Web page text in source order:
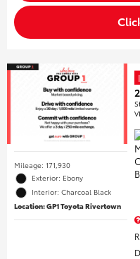
Mileage: 171,930
Exterior: Ebony
Interior: Charcoal Black
Location: GP1 Toyota Rivertown